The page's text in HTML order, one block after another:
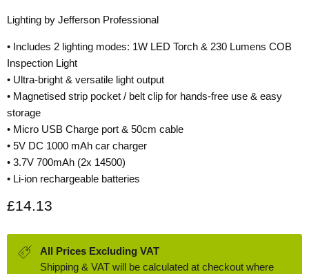
Lighting by Jefferson Professional
• Includes 2 lighting modes: 1W LED Torch & 230 Lumens COB
Inspection Light
• Ultra-bright & versatile light output
• Magnetised strip pocket / belt clip for hands-free use & easy
storage
• Micro USB Charge port & 50cm cable
• 5V DC 1000 mAh car charger
• 3.7V 700mAh (2x 14500)
• Li-ion rechargeable batteries
Current price
£14.13
All Prices Excluding VAT
Shipping & VAT will be calculated at checkout where